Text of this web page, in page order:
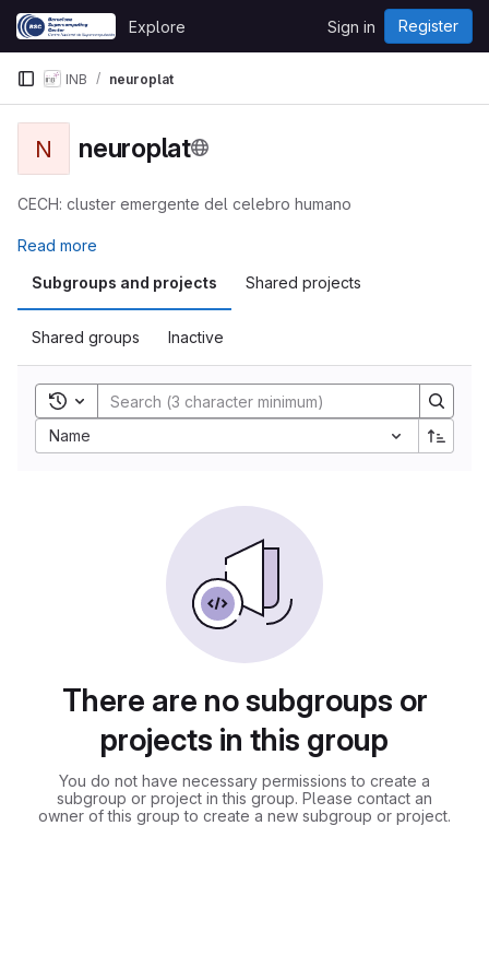
Skip to content
GitLab
Explore Sign in Register
INB neuroplat
N neuroplat
CECH: cluster emergente del celebro humano
Read more
Subgroups and projects
Shared projects
Shared groups Inactive
Toggle search history
Name
There are no subgroups or
projects in this group
You do not have necessary permissions to create a
subgroup or project in this group. Please contact an
owner of this group to create a new subgroup or project.